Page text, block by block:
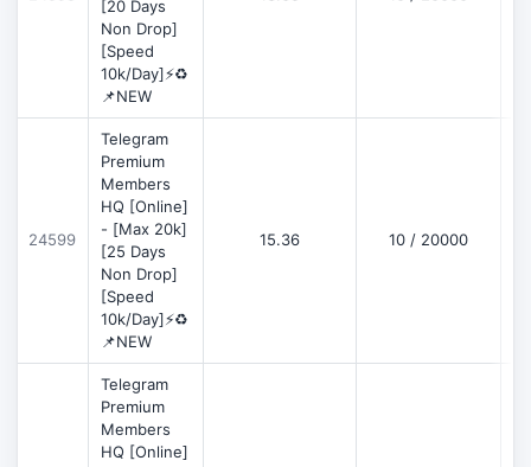
[20 Days
Non Drop]
[Speed
10k/Day]⚡♻️
📌NEW
24599
Telegram
Premium
Members
HQ [Online]
- [Max 20k]
[25 Days
Non Drop]
[Speed
10k/Day]⚡♻️
📌NEW
15.36 10 / 20000
Telegram
Premium
Members
HQ [Online]